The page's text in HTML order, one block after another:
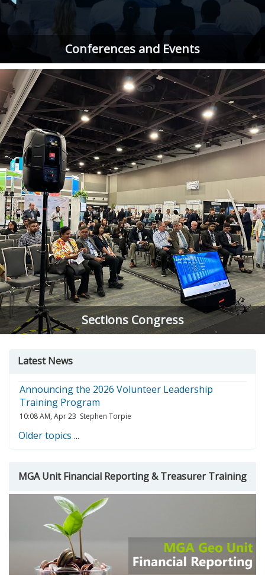
Conferences and Events
Sections Congress
Skip
Latest
Latest News
10:08 AM, Apr 23 Stephen Torpie
Announcing the 2026 Volunteer Leadership
Training Program
Older topics ...
Skip
MGA
Financial
Reporting
&amp;
Treasurer
MGA Unit Financial Reporting & Treasurer Training
Skip
Course